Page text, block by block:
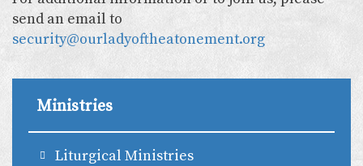
send an email to
security@ourladyoftheatonement.org
Ministries
Liturgical Ministries